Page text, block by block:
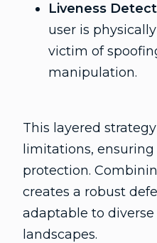
Liveness
user is
victim of
manipulation.
This layered
limitations,
protection.
creates a robust
adaptable to
landscapes.